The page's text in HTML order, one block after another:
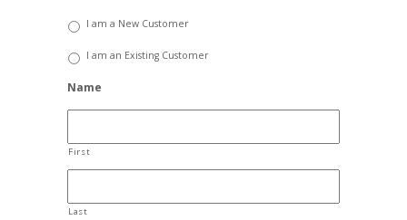
I am a New Customer
I am an Existing Customer
Name
First
Last